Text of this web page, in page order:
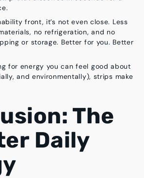
front, it’s not even close. Less
no refrigeration, and no
or storage. Better for you. Better
for energy you can feel good about
and environmentally), strips make
The
Daily